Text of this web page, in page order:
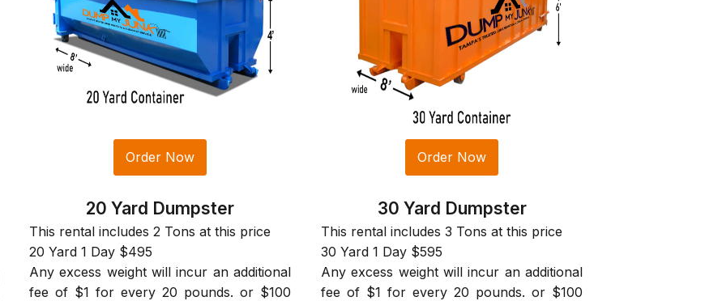
Order Now
20 Yard Dumpster
This rental includes 2 Tons at this price
20 Yard 1 Day $495
Any excess weight will incur an additional
fee of $1 for every 20 pounds. or $100
Order Now
30 Yard Dumpster
This rental includes 3 Tons at this price
30 Yard 1 Day $595
Any excess weight will incur an additional
fee of $1 for every 20 pounds. or $100